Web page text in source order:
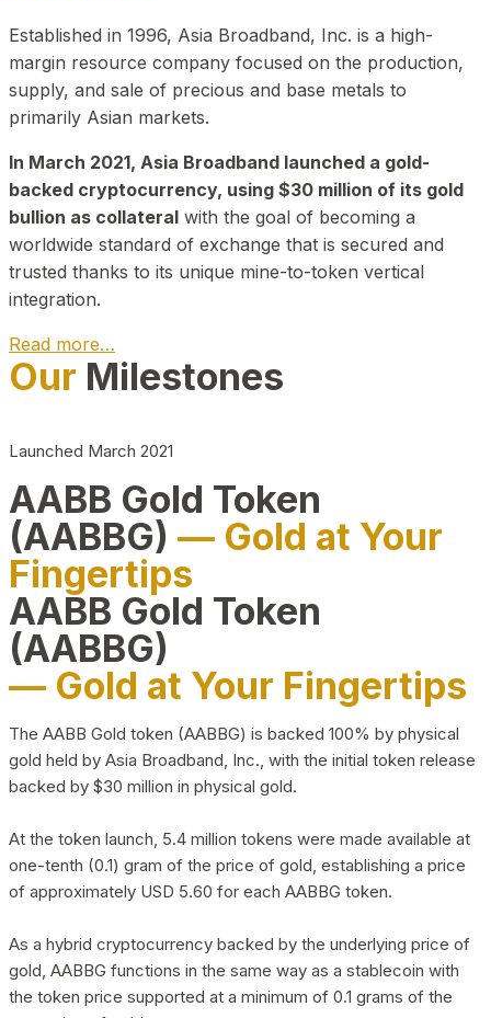
Established in 1996, Asia Broadband, Inc. is a high-
margin resource company focused on the production,
supply, and sale of precious and base metals to
primarily Asian markets.
In March 2021, Asia Broadband launched a gold-
backed cryptocurrency, using $30 million of its gold
bullion as collateral with the goal of becoming a
worldwide standard of exchange that is secured and
trusted thanks to its unique mine-to-token vertical
integration.
Read more…
Play Video about CEO
Our Milestones
Launched March 2021
AABB Gold Token
(AABBG) — Gold at Your
Fingertips
AABB Gold Token
(AABBG)
— Gold at Your Fingertips
The AABB Gold token (AABBG) is backed 100% by physical
gold held by Asia Broadband, Inc., with the initial token release
backed by $30 million in physical gold.
At the token launch, 5.4 million tokens were made available at
one-tenth (0.1) gram of the price of gold, establishing a price
of approximately USD 5.60 for each AABBG token.
As a hybrid cryptocurrency backed by the underlying price of
gold, AABBG functions in the same way as a stablecoin with
the token price supported at a minimum of 0.1 grams of the